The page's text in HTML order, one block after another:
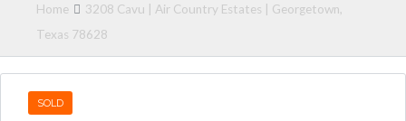
Home
3208 Cavu | Air Country Estates | Georgetown,
Texas 78628
SOLD